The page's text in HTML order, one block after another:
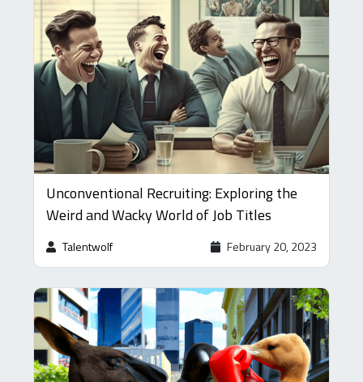
Unconventional Recruiting: Exploring the
Weird and Wacky World of Job Titles
Talentwolf February 20, 2023